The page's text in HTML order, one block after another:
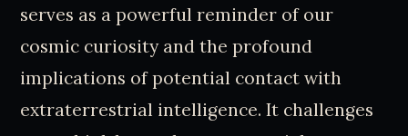
serves as a powerful reminder of our
cosmic curiosity and the profound
implications of potential contact with
extraterrestrial intelligence. It challenges